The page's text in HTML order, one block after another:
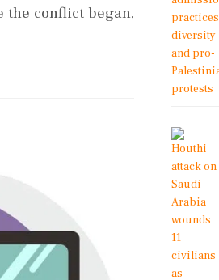
the conflict began,